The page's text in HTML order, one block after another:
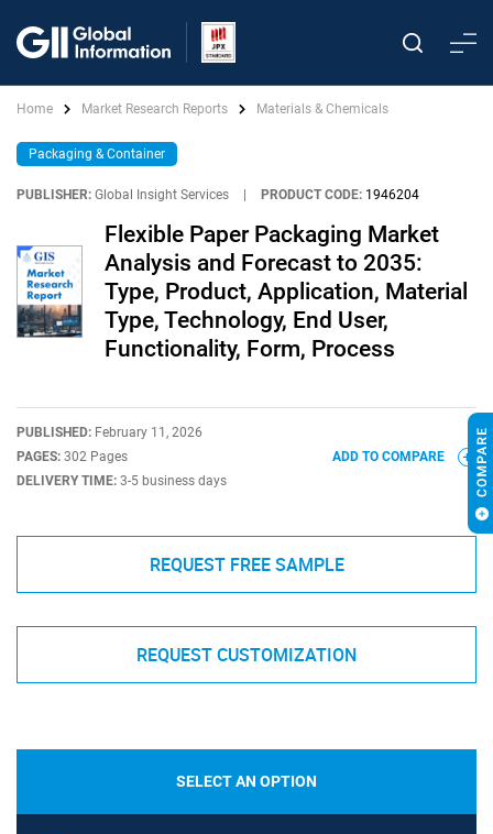
Home Market Research Reports Materials & Chemicals
Packaging & Container
PUBLISHER: Global Insight Services PRODUCT CODE: 1946204
Flexible Paper Packaging Market
Analysis and Forecast to 2035:
Type, Product, Application, Material
Type, Technology, End User,
Functionality, Form, Process
PUBLISHED: February 11, 2026
PAGES: 302 Pages
DELIVERY TIME: 3-5 business days
ADD TO COMPARE
REQUEST FREE SAMPLE
REQUEST CUSTOMIZATION
SELECT AN OPTION